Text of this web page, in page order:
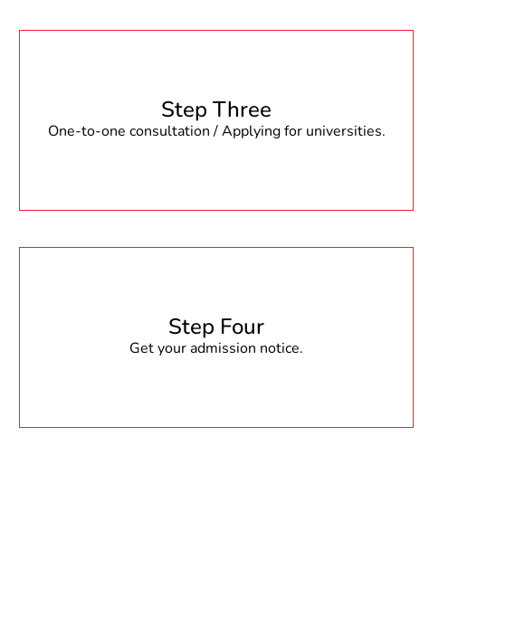
Step Three
One-to-one consultation / Applying for universities.
Step Four
Get your admission notice.